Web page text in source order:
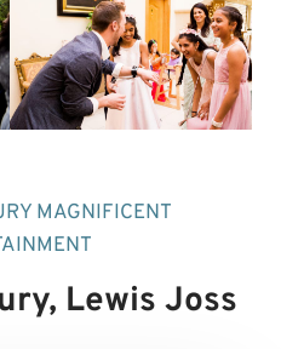
MAGNIFICENT
, Lewis Joss